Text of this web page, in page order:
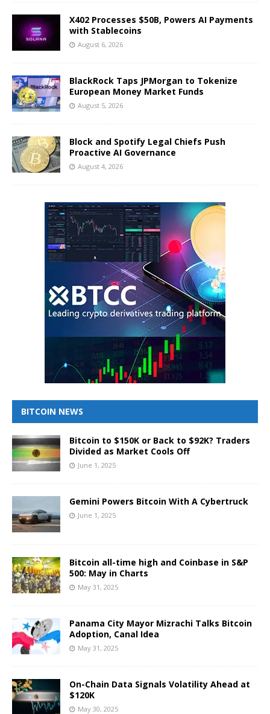
X402 Processes $50B, Powers AI Payments
with Stablecoins
August 6, 2026
BlackRock Taps JPMorgan to Tokenize
European Money Market Funds
August 5, 2026
Block and Spotify Legal Chiefs Push
Proactive AI Governance
August 4, 2026
BITCOIN NEWS
Bitcoin to $150K or Back to $92K? Traders
Divided as Market Cools Off
June 1, 2025
Gemini Powers Bitcoin With A Cybertruck
June 1, 2025
Bitcoin all-time high and Coinbase in S&P
500: May in Charts
May 31, 2025
Panama City Mayor Mizrachi Talks Bitcoin
Adoption, Canal Idea
May 31, 2025
On-Chain Data Signals Volatility Ahead at
$120K
May 30, 2025